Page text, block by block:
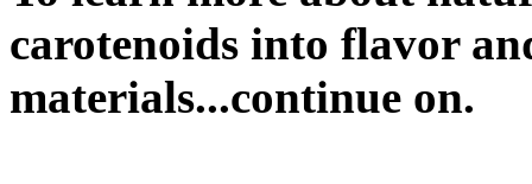
carotenoids into flavor
materials...continue on.